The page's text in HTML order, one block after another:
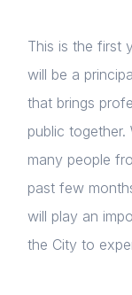
This is the first
will be a
that brings
public
many people
past few
will play an
the City to